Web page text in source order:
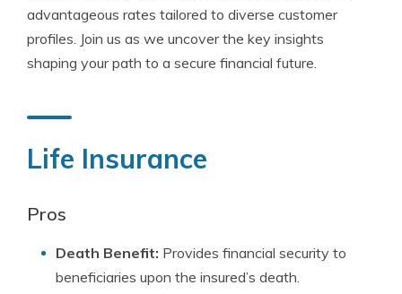
advantageous rates tailored to diverse customer
profiles. Join us as we uncover the key insights
shaping your path to a secure financial future.
Life Insurance
Pros
Death Benefit: Provides financial security to
beneficiaries upon the insured’s death.